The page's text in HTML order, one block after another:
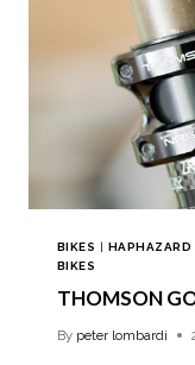
BIKES | HAPHAZARD
BIKES
THOMSON
By peter lombardi